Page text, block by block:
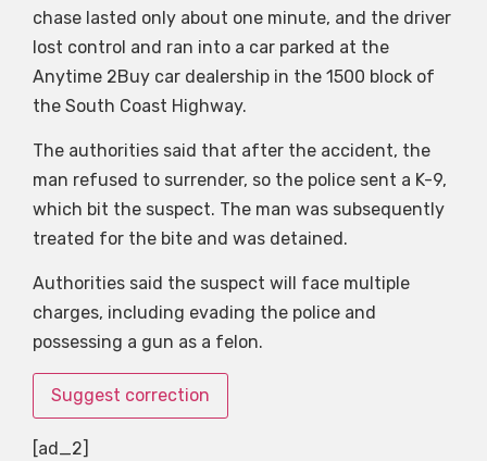
chase lasted only about one minute, and the driver
lost control and ran into a car parked at the
Anytime 2Buy car dealership in the 1500 block of
the South Coast Highway.
The authorities said that after the accident, the
man refused to surrender, so the police sent a K-9,
which bit the suspect. The man was subsequently
treated for the bite and was detained.
Authorities said the suspect will face multiple
charges, including evading the police and
possessing a gun as a felon.
Suggest correction
[ad_2]